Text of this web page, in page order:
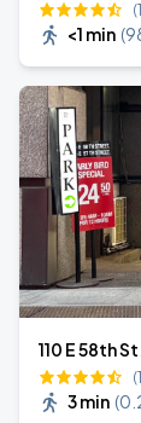
<1 min (
110 E 58th
3 min (